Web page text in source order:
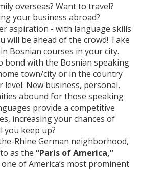
overseas? Want to travel?
your business abroad?
aspiration - with language skills
will be ahead of the crowd! Take
Bosnian courses in your city.
bond with the Bosnian speaking
town/city or in the country
level. New business, personal,
abound for those speaking
provide a competitive
increasing your chances of
you keep up?
Rhine German neighborhood,
as the “Paris of America,”
of America’s most prominent